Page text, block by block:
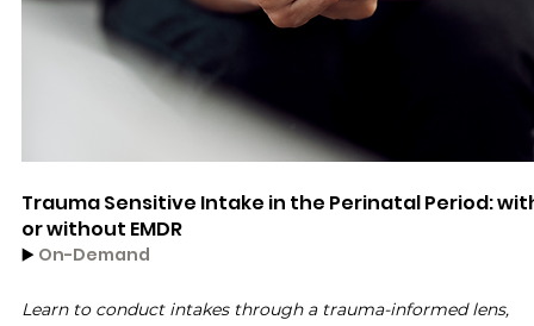
Trauma Sensitive Intake in the Perinatal Period:
or without EMDR
▶️ On-Demand
Learn to conduct intakes through a trauma-informed lens,